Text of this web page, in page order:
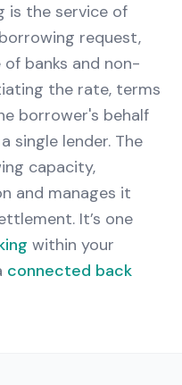
is the service of
request,
banks and non-
the rate, terms
borrower's behalf
single lender. The
capacity,
and manages it
It’s one
within your
connected back